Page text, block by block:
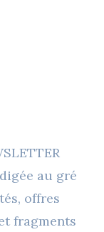
au gré
offres
fragments